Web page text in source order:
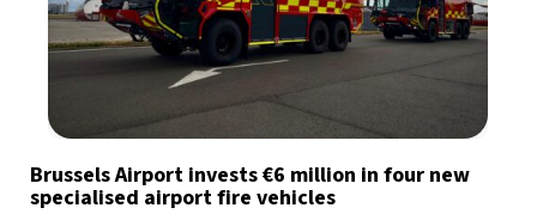
Brussels Airport invests €6 million in four new
specialised airport fire vehicles